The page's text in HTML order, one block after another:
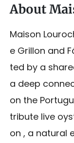
About
Maison
e Grillon and
ted by a
a deep
on the
tribute live
on , a natural